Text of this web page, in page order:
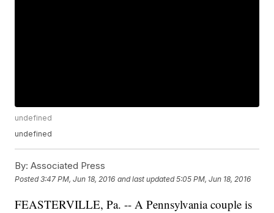
undefined
undefined
By: Associated Press
Posted3:47 PM, Jun 18, 2016 and last updated 5:05 PM, Jun 18, 2016
FEASTERVILLE, Pa. -- A Pennsylvania couple is